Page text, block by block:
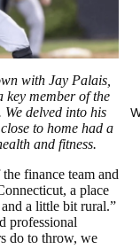
with Jay Palais,
key member of the
delved into his
to home had a
and fitness.
finance team and
a place
a little bit rural.”
professional
do to throw, we